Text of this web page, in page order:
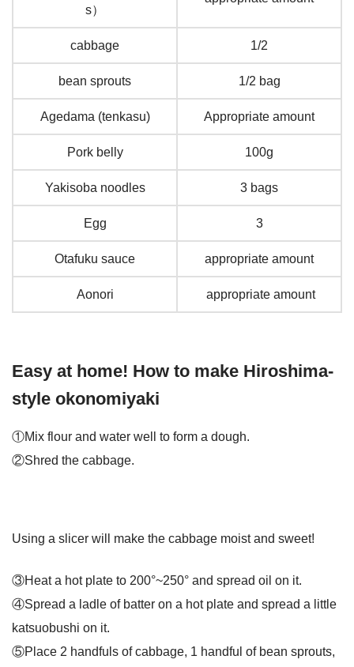
s）
cabbage 1/2
bean sprouts 1/2 bag
Agedama (tenkasu) Appropriate amount
Pork belly 100g
Yakisoba noodles 3 bags
Egg 3
Otafuku sauce appropriate amount
Aonori appropriate amount
Easy at home! How to make Hiroshima-
style okonomiyaki
①Mix flour and water well to form a dough.
②Shred the cabbage.
Using a slicer will make the cabbage moist and sweet!
③Heat a hot plate to 200°~250° and spread oil on it.
④Spread a ladle of batter on a hot plate and spread a little
katsuobushi on it.
⑤Place 2 handfuls of cabbage, 1 handful of bean sprouts,